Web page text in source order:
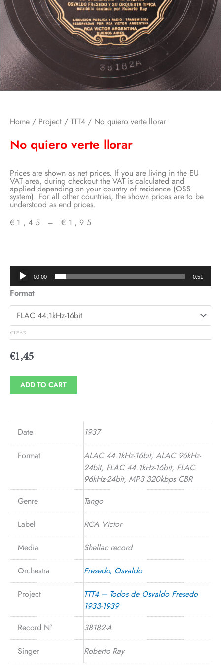
Home / Project / TTT4 / No quiero verte llorar
No quiero verte llorar
Prices are shown as net prices. If you are living in the EU
VAT area, during checkout the VAT is calculated and
applied depending on your country of residence (OSS
system). For all other countries, the shown prices are to be
understood as end prices.
€ 1,45 – € 1,95
€1,45
through
Audio
Player
00:00 0:51
Format
CLEAR
€1,45
ADD TO CART
Date 1937
Format
ALAC 44.1kHz-16bit, ALAC 96kHz-
24bit, FLAC 44.1kHz-16bit, FLAC
96kHz-24bit, MP3 320kbps CBR
Genre
Tango
Label RCA Victor
Media Shellac record
Orchestra Fresedo, Osvaldo
Project
TTT4 – Todos de Osvaldo Fresedo
1933-1939
Record N°
38182-A
Singer Roberto Ray